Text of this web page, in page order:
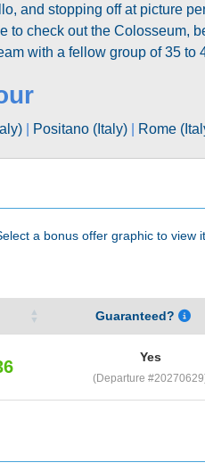
and stopping off at picture
check out the Colosseum,
with a fellow group of 35 to
Positano (Italy) Rome
a bonus offer graphic to view
Guaranteed?
Yes
(Departure